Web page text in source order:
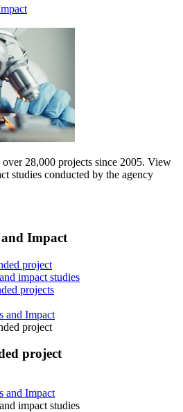
28,000 projects since 2005. View
studies conducted by the agency
Impact
project
impact studies
projects
and Impact
project
project
and Impact
impact studies